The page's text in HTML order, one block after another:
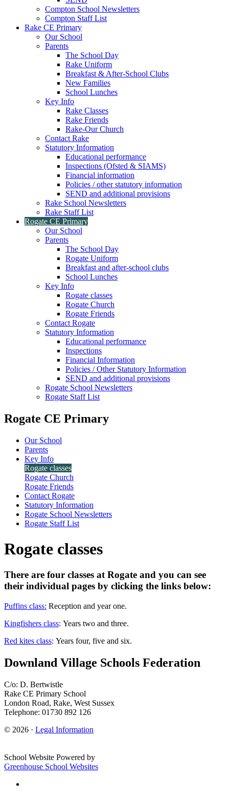
Compton School Newsletters
Compton Staff List
Rake CE Primary
Our School
Parents
The School Day
Rake Uniform
Breakfast & After-School Clubs
New Families
School Lunches
Key Info
Rake Classes
Rake Friends
Rake-Our Church
Contact Rake
Statutory Information
Educational performance
Inspections (Ofsted & SIAMS)
Financial information
Policies / other statutory information
SEND and additional provisions
Rake School Newsletters
Rake Staff List
Rogate CE Primary
Our School
Parents
The School Day
Rogate Uniform
Breakfast and after-school clubs
School Lunches
Key Info
Rogate classes
Rogate Church
Rogate Friends
Contact Rogate
Statutory Information
Educational performance
Inspections
Financial Information
Policies / Other Statutory Information
SEND and additional provisions
Rogate School Newsletters
Rogate Staff List
Rogate CE Primary
Our School
Parents
Key Info
Rogate classes
Rogate Church
Rogate Friends
Contact Rogate
Statutory Information
Rogate School Newsletters
Rogate Staff List
Rogate classes
There are four classes at Rogate and you can see
their individual pages by clicking the links below:
Puffins class: Reception and year one.
Kingfishers class: Years two and three.
Red kites class: Years four, five and six.
Downland Village Schools Federation
C/o: D. Bertwistle
Rake CE Primary School
London Road, Rake, West Sussex
Telephone: 01730 892 126
© 2026 · Legal Information
School Website Powered by
Greenhouse School Websites